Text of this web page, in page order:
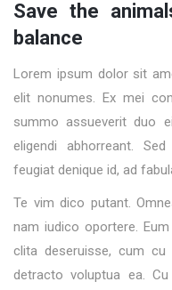
Save the
balance
Lorem ipsum dolor sit
elit nonumes. Ex mei
summo assueverit duo
eligendi abhorreant.
feugiat denique id, ad
Te vim dico putant.
nam iudico oportere.
clita deseruisse, cum cu
detracto voluptua ea.